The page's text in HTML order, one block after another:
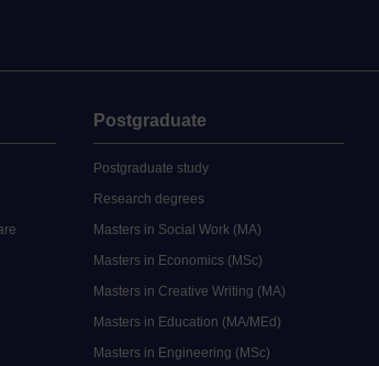
Postgraduate
Postgraduate study
Research degrees
Masters in Social Work (MA)
Masters in Economics (MSc)
Masters in Creative Writing (MA)
Masters in Education (MA/MEd)
Masters in Engineering (MSc)